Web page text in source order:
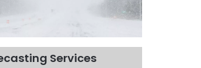
Services